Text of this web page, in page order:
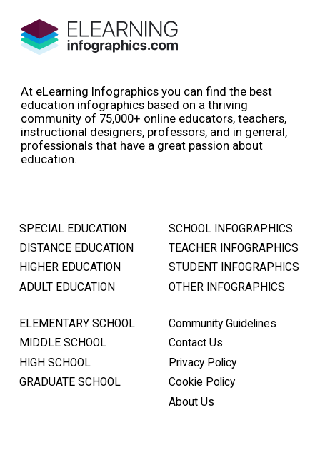
At eLearning Infographics you can find the best
education infographics based on a thriving
community of 75,000+ online educators, teachers,
instructional designers, professors, and in general,
professionals that have a great passion about
education.
SPECIAL EDUCATION
DISTANCE EDUCATION
HIGHER EDUCATION
ADULT EDUCATION
SCHOOL INFOGRAPHICS
TEACHER INFOGRAPHICS
STUDENT INFOGRAPHICS
OTHER INFOGRAPHICS
ELEMENTARY SCHOOL
MIDDLE SCHOOL
HIGH SCHOOL
GRADUATE SCHOOL
Community Guidelines
Contact Us
Privacy Policy
Cookie Policy
About Us